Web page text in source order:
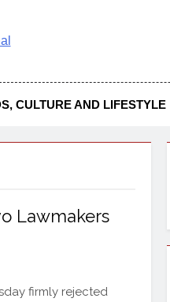
First-Choice Pan-
Is A Serious Journalism
CULTURE AND LIFESTYLE
Lawmakers
firmly rejected